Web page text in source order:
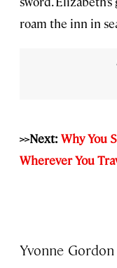
roam the inn in
>>Next: Why You
Wherever You
Yvonne Gordon